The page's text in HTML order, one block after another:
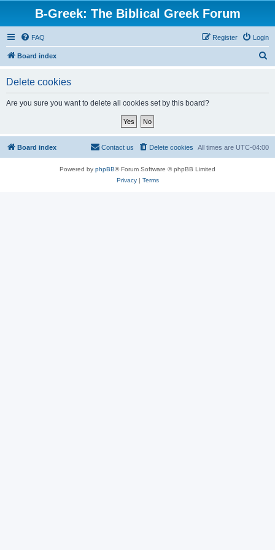
B-Greek: The Biblical Greek Forum
FAQ Login
Register
Board index
Delete cookies
Are you sure you want to delete all cookies set by this board?
Board index All times are UTC-04:00
Delete cookies
Contact us
Powered by phpBB® Forum Software © phpBB Limited
Privacy| Terms